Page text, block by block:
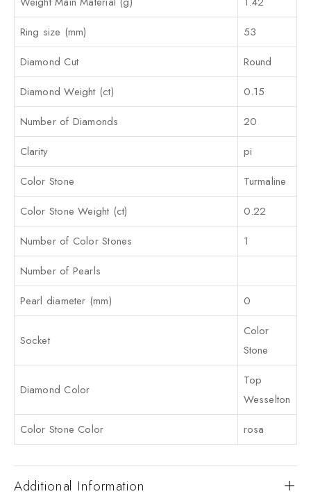
Ring size (mm)
53
Diamond Cut
Round
Diamond Weight (ct)
0.15
Number of Diamonds
20
Clarity
pi
Color Stone
Turmaline
Color Stone Weight (ct)
0.22
Number of Color Stones
1
Number of Pearls
Pearl diameter (mm)
0
Socket
Color
Stone
Diamond Color
Top
Wesselton
Color Stone Color
rosa
Additional Information